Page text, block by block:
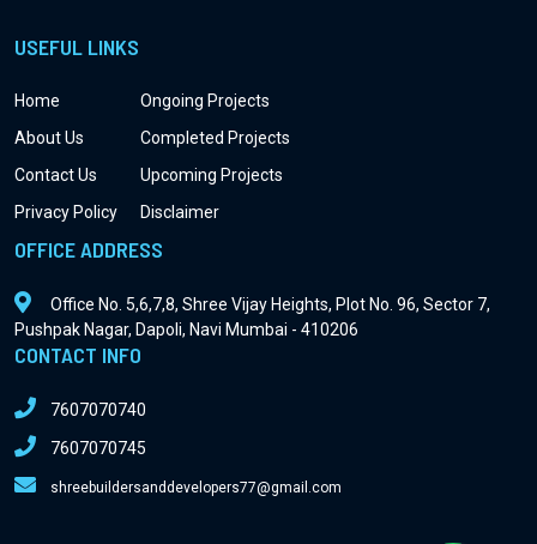
USEFUL LINKS
Home
About Us
Contact Us
Privacy Policy
Ongoing Projects
Completed Projects
Upcoming Projects
Disclaimer
OFFICE ADDRESS
Office No. 5,6,7,8, Shree Vijay Heights, Plot No. 96, Sector 7,
Pushpak Nagar, Dapoli, Navi Mumbai - 410206
CONTACT INFO
7607070740
7607070745
shreebuildersanddevelopers77@gmail.com